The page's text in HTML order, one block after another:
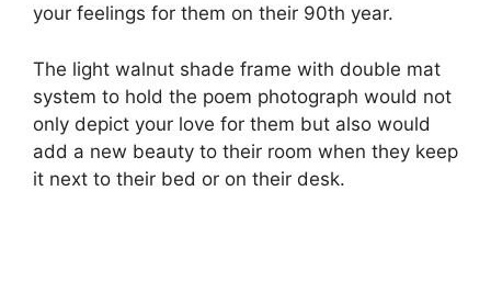
your feelings for them on their 90th year.
The light walnut shade frame with double mat
system to hold the poem photograph would not
only depict your love for them but also would
add a new beauty to their room when they keep
it next to their bed or on their desk.